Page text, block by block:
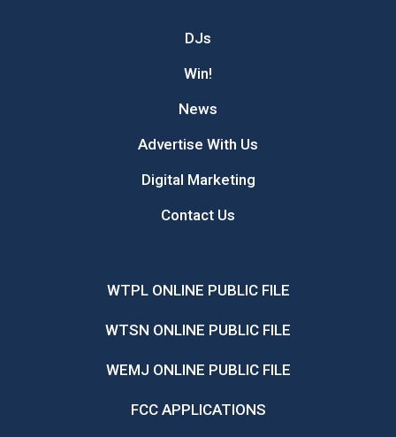
DJs
Win!
News
Advertise With Us
Digital Marketing
Contact Us
WTPL ONLINE PUBLIC FILE
WTSN ONLINE PUBLIC FILE
WEMJ ONLINE PUBLIC FILE
FCC APPLICATIONS